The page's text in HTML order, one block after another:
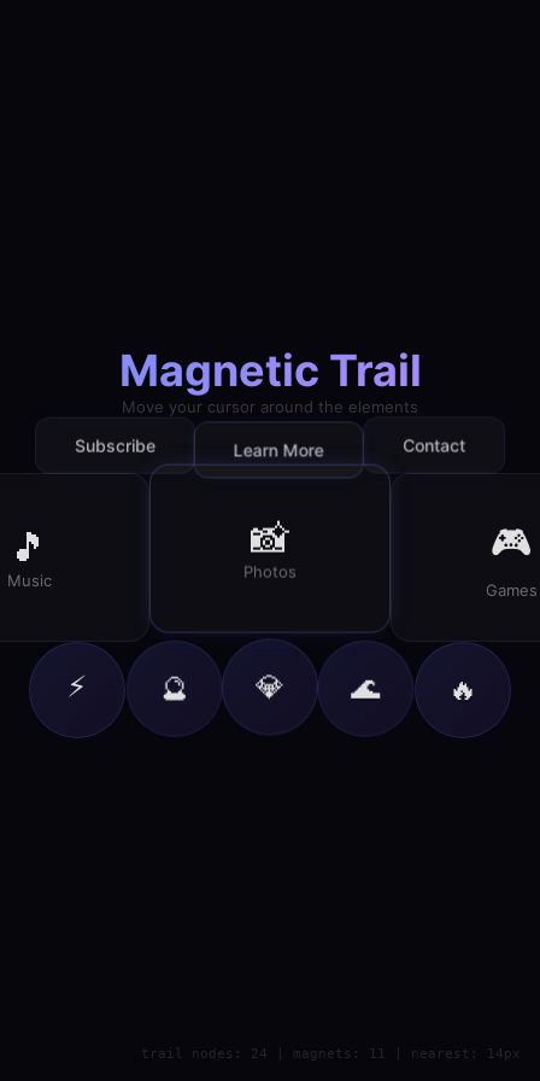
Magnetic Trail
Move your cursor around the elements
Subscribe Learn More Contact
🎵
Music
📸
Photos
🎮
Games
⚡ 🔮 💎 🌊 🔥
trail nodes: 24 | magnets: 11 | nearest: 14px